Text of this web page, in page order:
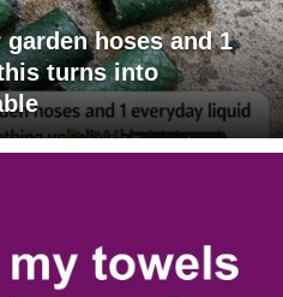
hoses and 1
turns into